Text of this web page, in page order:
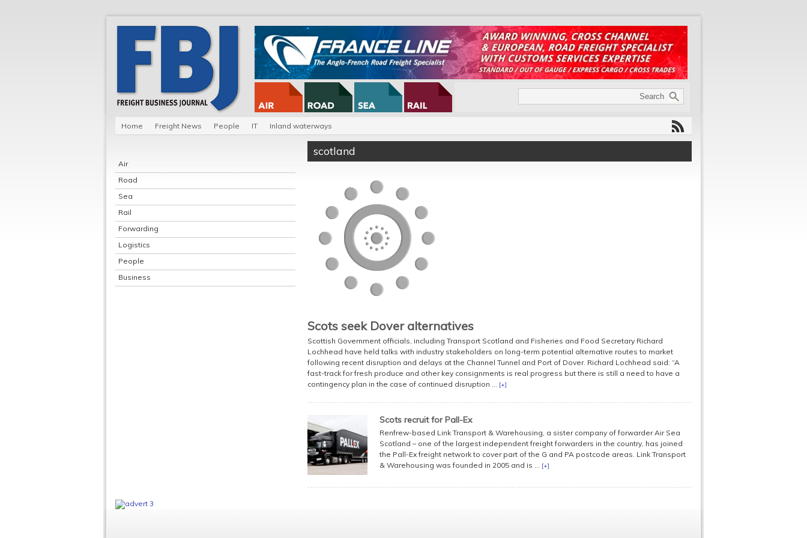
Home Freight News People IT Inland waterways
Air
Road
Sea
Rail
Forwarding
Logistics
People
Business
scotland
Scots seek Dover alternatives
Scottish Government officials, including Transport Scotland and Fisheries and Food Secretary Richard
Lochhead have held talks with industry stakeholders on long-term potential alternative routes to market
following recent disruption and delays at the Channel Tunnel and Port of Dover. Richard Lochhead said: “A
fast-track for fresh produce and other key consignments is real progress but there is still a need to have a
contingency plan in the case of continued disruption ... [+]
Scots recruit for Pall-Ex
Renfrew-based Link Transport & Warehousing, a sister company of forwarder Air Sea
Scotland – one of the largest independent freight forwarders in the country, has joined
the Pall-Ex freight network to cover part of the G and PA postcode areas. Link Transport
& Warehousing was founded in 2005 and is ... [+]